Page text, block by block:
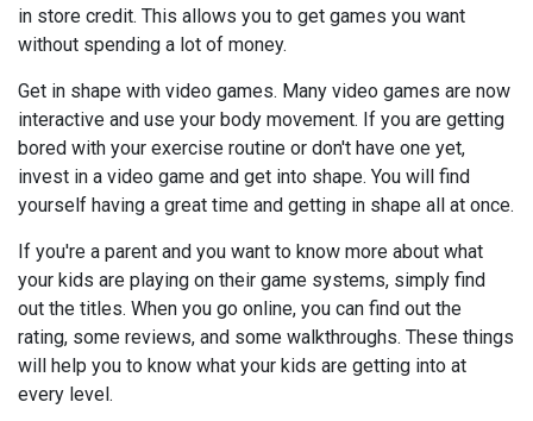
in store credit. This allows you to get games you want
without spending a lot of money.
Get in shape with video games. Many video games are now
interactive and use your body movement. If you are getting
bored with your exercise routine or don't have one yet,
invest in a video game and get into shape. You will find
yourself having a great time and getting in shape all at once.
If you're a parent and you want to know more about what
your kids are playing on their game systems, simply find
out the titles. When you go online, you can find out the
rating, some reviews, and some walkthroughs. These things
will help you to know what your kids are getting into at
every level.